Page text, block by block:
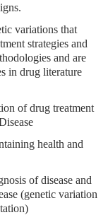
variations that
strategies and
and are
in drug literature
of drug treatment
health and
of disease and
(genetic variation